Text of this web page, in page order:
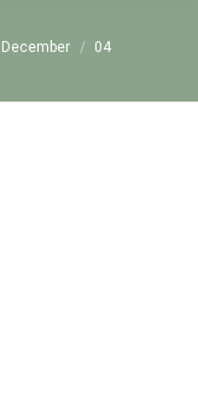
December 04